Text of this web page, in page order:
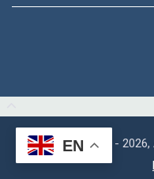
Copyright © 2015 -
EN